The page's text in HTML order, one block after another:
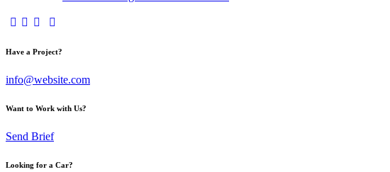
Have a Project?
info@website.com
Want to Work with Us?
Send Brief
Looking for a Car?